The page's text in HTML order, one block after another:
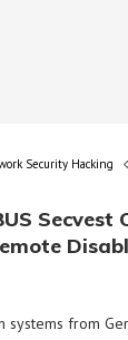
Security Hacking
Secvest
systems from